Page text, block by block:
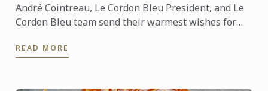
André Cointreau, Le Cordon Bleu President, and Le
Cordon Bleu team send their warmest wishes for
READ MORE